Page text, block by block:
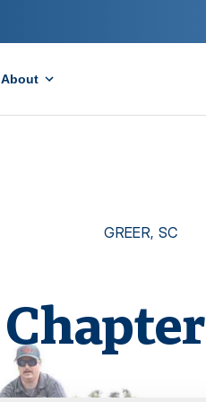
About
GREER, SC
Chapter